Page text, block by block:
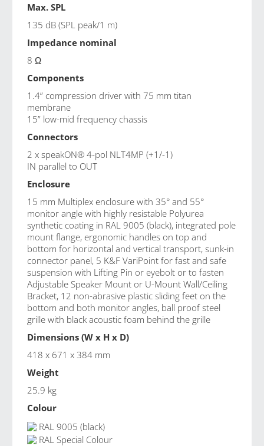
Max. SPL
135 dB (SPL peak/1 m)
Impedance nominal
8 Ω
Components
1.4” compression driver with 75 mm titan
membrane
15” low-mid frequency chassis
Connectors
2 x speakON® 4-pol NLT4MP (+1/-1)
IN parallel to OUT
Enclosure
15 mm Multiplex enclosure with 35° and 55°
monitor angle with highly resistable Polyurea
synthetic coating in RAL 9005 (black), integrated pole
mount flange, ergonomic handles on top and
bottom for horizontal and vertical transport, sunk-in
connector panel, 5 K&F VariPoint for fast and safe
suspension with Lifting Pin or eyebolt or to fasten
Adjustable Speaker Mount or U-Mount Wall/Ceiling
Bracket, 12 non-abrasive plastic sliding feet on the
bottom and both monitor angles, ball proof steel
grille with black acoustic foam behind the grille
Dimensions (W x H x D)
418 x 671 x 384 mm
Weight
25.9 kg
Colour
RAL 9005 (black)
RAL Special Colour